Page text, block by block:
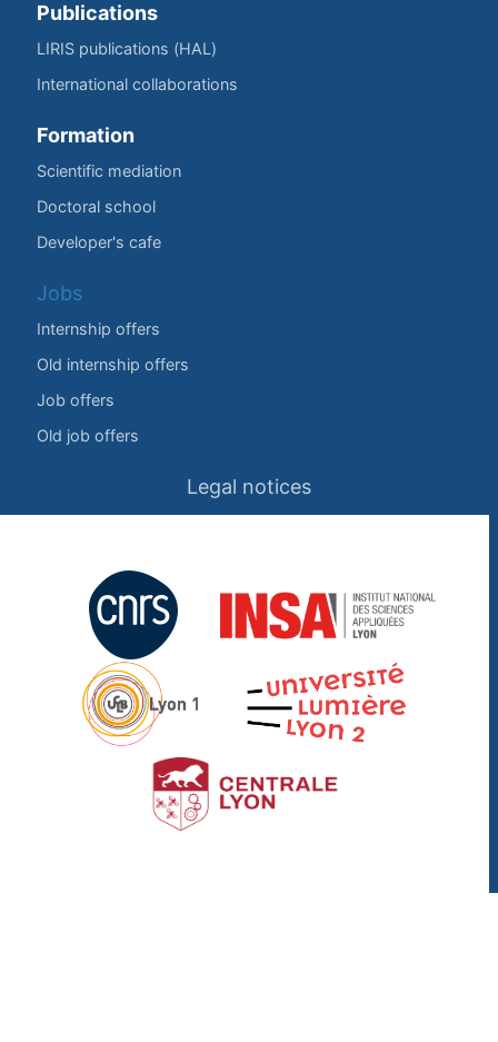
Publications
LIRIS publications (HAL)
International collaborations
Formation
Scientific mediation
Doctoral school
Developer's cafe
Jobs
Internship offers
Old internship offers
Job offers
Old job offers
Legal notices